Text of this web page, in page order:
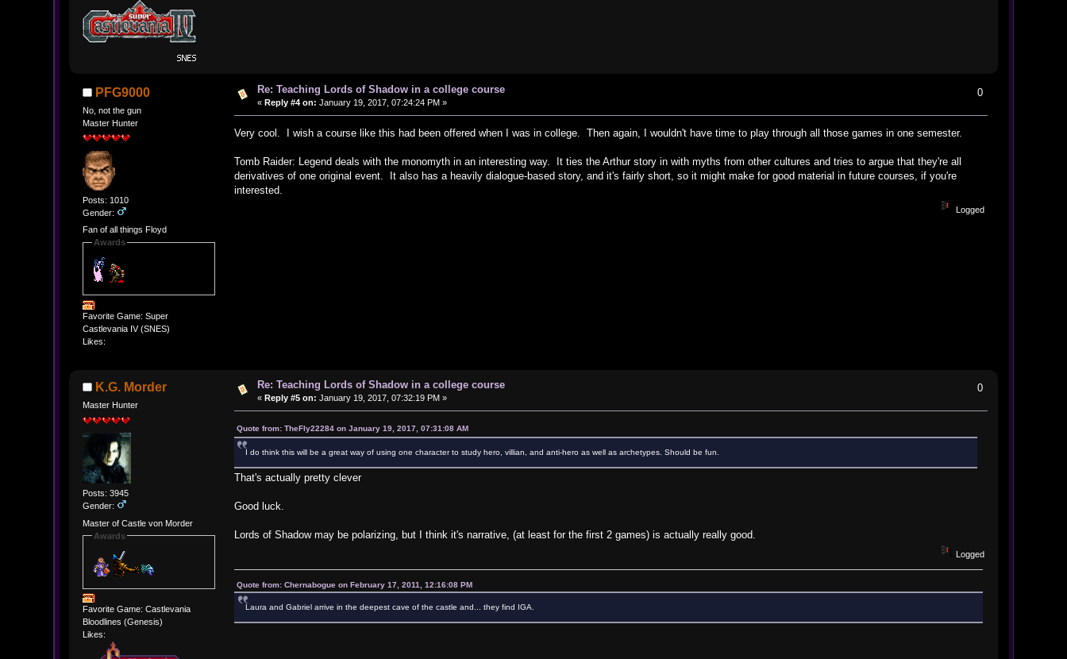
PFG9000
No, not the gun
Master Hunter
Posts: 1010
Gender:
Fan of all things Floyd
Awards
Favorite Game: Super
Castlevania IV (SNES)
Likes:
Re: Teaching Lords of Shadow in a college course
« Reply #4 on: January 19, 2017, 07:24:24 PM »
0
Very cool. I wish a course like this had been offered when I was in college. Then again, I wouldn't have time to play through all those games in one semester.
Tomb Raider: Legend deals with the monomyth in an interesting way. It ties the Arthur story in with myths from other cultures and tries to argue that they're all
derivatives of one original event. It also has a heavily dialogue-based story, and it's fairly short, so it might make for good material in future courses, if you're
interested.
Logged
K.G. Morder
Master Hunter
Posts: 3945
Gender:
Master of Castle von Morder
Awards
Favorite Game: Castlevania
Bloodlines (Genesis)
Likes:
Re: Teaching Lords of Shadow in a college course
« Reply #5 on: January 19, 2017, 07:32:19 PM »
0
Quote from: TheFly22284 on January 19, 2017, 07:31:08 AM
I do think this will be a great way of using one character to study hero, villian, and anti-hero as well as archetypes. Should be fun.
That's actually pretty clever
Good luck.
Lords of Shadow may be polarizing, but I think it's narrative, (at least for the first 2 games) is actually really good.
Logged
Quote from: Chernabogue on February 17, 2011, 12:16:08 PM
Laura and Gabriel arrive in the deepest cave of the castle and... they find IGA.